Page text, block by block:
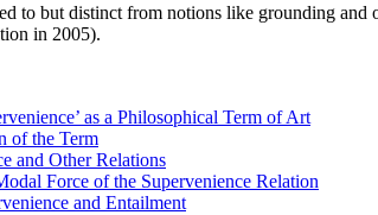
to but distinct from notions like grounding
in 2005).
as a Philosophical Term of Art
of the Term
and Other Relations
Force of the Supervenience Relation
and Entailment